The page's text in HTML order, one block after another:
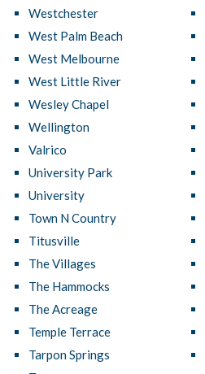
Westchester
West Palm Beach
West Melbourne
West Little River
Wesley Chapel
Wellington
Valrico
University Park
University
Town N Country
Titusville
The Villages
The Hammocks
The Acreage
Temple Terrace
Tarpon Springs